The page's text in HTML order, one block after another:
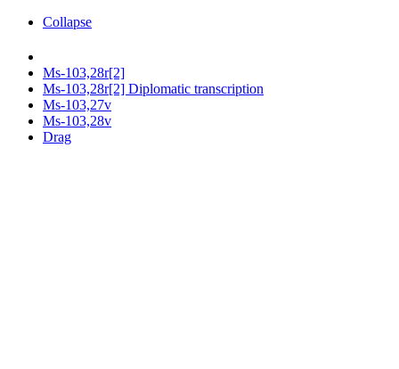
Collapse
Ms-103,28r[2]
Ms-103,28r[2] Diplomatic transcription
Ms-103,27v
Ms-103,28v
Drag